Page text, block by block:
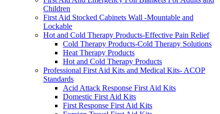
Children
First Aid Stocked Cabinets Wall -Mountable and
Lockable
Hot and Cold Therapy Products-Effective Pain Relief
Cold Therapy Products-Cold Therapy Solutions
Heat Therapy Products
Hot and Cold Therapy Products
Professional First Aid Kits and Medical Kits- ACOP
Standards
Acid Attack Response First Aid Kits
Domestic First Aid Kits
First Response First Aid Kits